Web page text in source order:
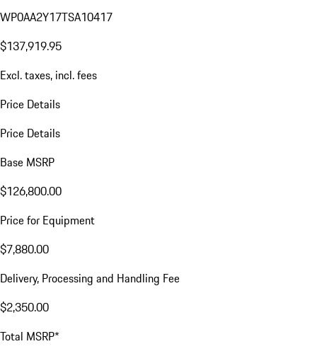
WP0AA2Y17TSA10417
$137,919.95
Excl. taxes, incl. fees
Price Details
Price Details
Base MSRP
$126,800.00
Price for Equipment
$7,880.00
Delivery, Processing and Handling Fee
$2,350.00
Total MSRP*